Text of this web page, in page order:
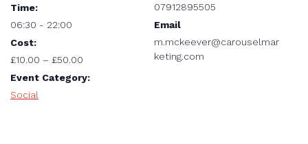
Time:
06:30 - 22:00
Cost:
£10.00 – £50.00
Event Category:
Social
07912895505
Email
m.mckeever@carouselmar
keting.com